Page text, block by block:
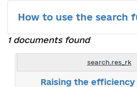
How to use the search
1 documents found
search.res_rk
Raising the